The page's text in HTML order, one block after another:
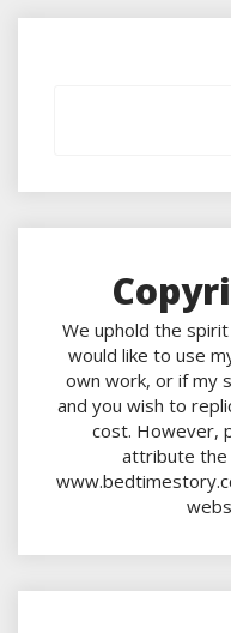
We uphold the
would like to use
own work, or if my
and you wish to
cost. However,
attribute the